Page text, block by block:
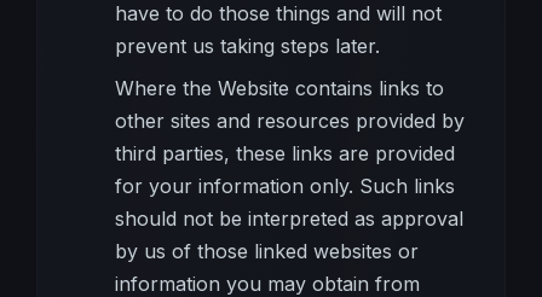
have to do those things and will not
prevent us taking steps later.
Where the Website contains links to
other sites and resources provided by
third parties, these links are provided
for your information only. Such links
should not be interpreted as approval
by us of those linked websites or
information you may obtain from